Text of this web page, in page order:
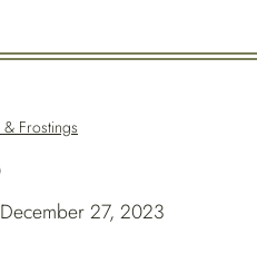
Frostings
December 27, 2023